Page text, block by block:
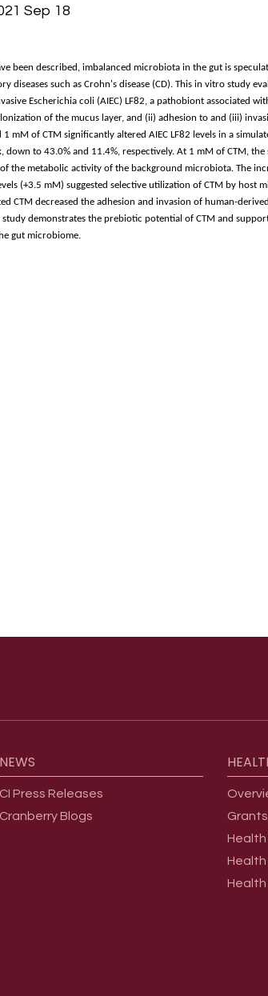
Sep 18
been described, imbalanced microbiota in the gut is
such as Crohn's disease (CD). This in vitro study
Escherichia coli (AIEC) LF82, a pathobiont associated
of the mucus layer, and (ii) adhesion to and (iii)
mM of CTM significantly altered AIEC LF82 levels in a
to 43.0% and 11.4%, respectively. At 1 mM of CTM, the
the metabolic activity of the background microbiota. The
(+3.5 mM) suggested selective utilization of CTM by host
CTM decreased the adhesion and invasion of human-
demonstrates the prebiotic potential of CTM and
gut microbiome.
NEWS
CI Press Releases
Cranberry Blogs
Health
Health
Health